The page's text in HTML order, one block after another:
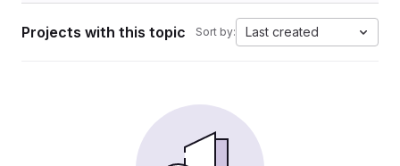
Projects with this topic Sort by: Last created